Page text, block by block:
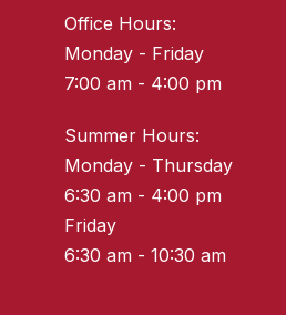
Office Hours:
Monday - Friday
7:00 am - 4:00 pm
Summer Hours:
Monday - Thursday
6:30 am - 4:00 pm
Friday
6:30 am - 10:30 am